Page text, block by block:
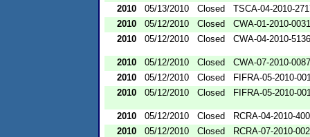
2010 05/13/2010 Closed
TSCA-04-2010-
2010
05/12/2010 Closed
CWA-01-2010-0031
2010
05/12/2010 Closed CWA-04-2010-
2010 05/12/2010 Closed
CWA-07-2010-0087
2010
05/12/2010 Closed
FIFRA-05-2010-
2010
05/12/2010 Closed FIFRA-05-2010-
2010 05/12/2010 Closed
RCRA-04-2010-
2010
05/12/2010 Closed RCRA-07-2010-